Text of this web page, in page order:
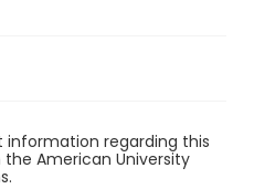
information regarding this
American University